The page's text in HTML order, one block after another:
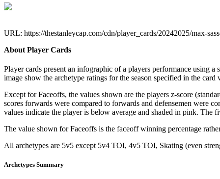
URL: https://thestanleycap.com/cdn/player_cards/20242025/max-
About Player Cards
Player cards present an infographic of a players performance using
image show the archetype ratings for the season specified in the
Except for Faceoffs, the values shown are the players z-score
scores forwards were compared to forwards and defensemen were
values indicate the player is below average and shaded in pink. The
The value shown for Faceoffs is the faceoff winning percentage
All archetypes are 5v5 except 5v4 TOI, 4v5 TOI, Skating (even
Archetypes Summary